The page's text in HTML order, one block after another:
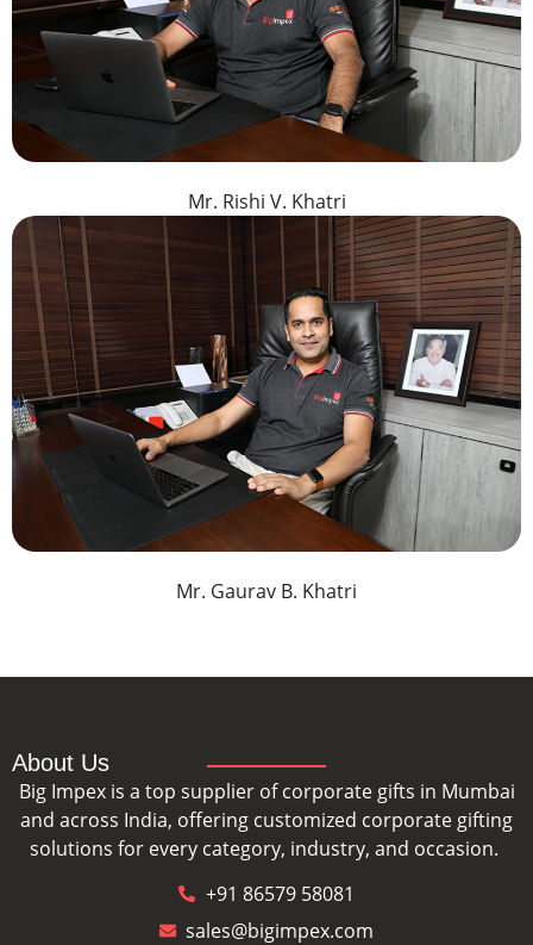
Mr. Rishi V. Khatri
Mr. Gaurav B. Khatri
About Us
Big Impex is a top supplier of corporate gifts in Mumbai
and across India, offering customized corporate gifting
solutions for every category, industry, and occasion.
+91 86579 58081
sales@bigimpex.com